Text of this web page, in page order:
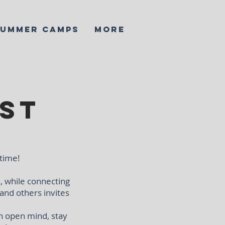
CAMPS More
while connecting
others invites
open mind, stay